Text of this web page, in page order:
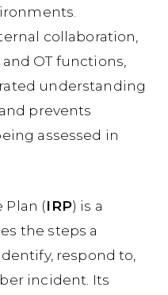
collaboration,
OT functions,
understanding
prevents
assessed in
Plan (IRP) is a
the steps a
respond to,
incident. Its